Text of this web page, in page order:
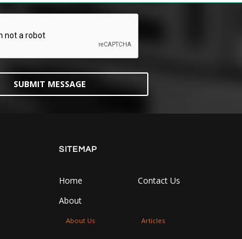
SUBMIT MESSAGE
SITEMAP
Home
Contact Us
About
About Us Articles